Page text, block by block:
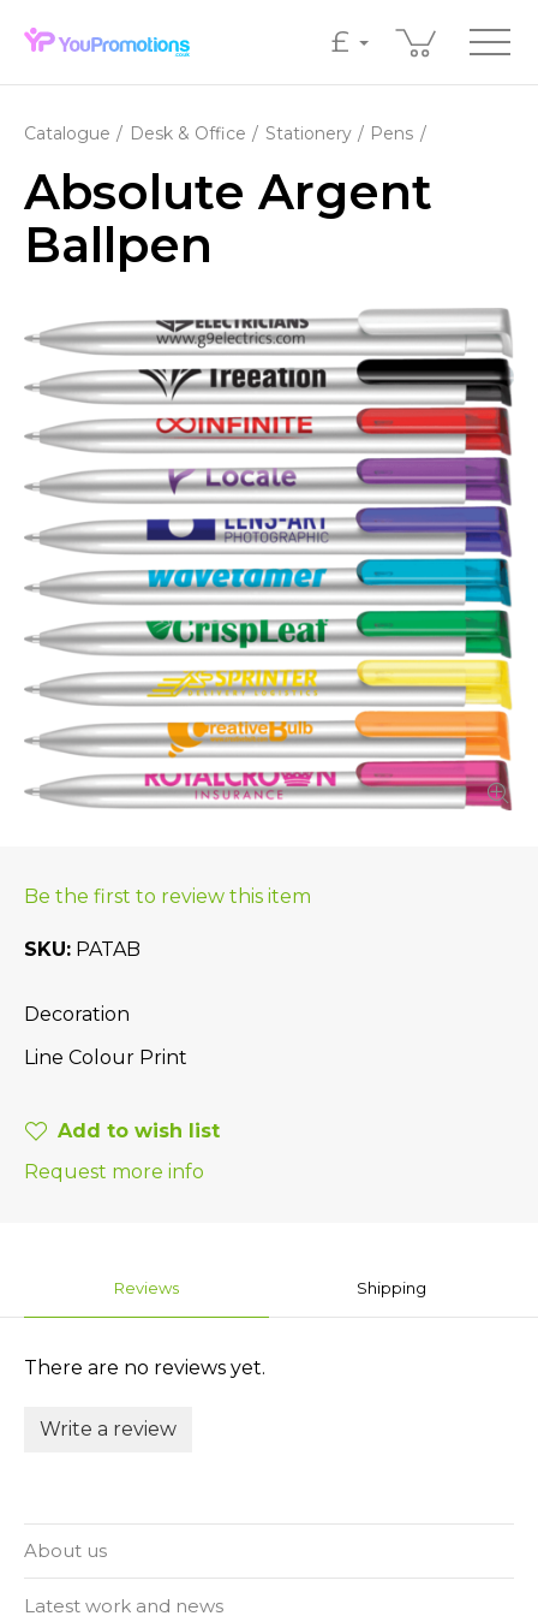
£
Catalogue Desk & Office Stationery Pens
Absolute Argent
Ballpen
Be the first to review this item
SKU PATAB
Decoration
Line Colour Print
Add to wish list
Request more info
Reviews Shipping
There are no reviews yet.
Write a review
About us
Latest work and news